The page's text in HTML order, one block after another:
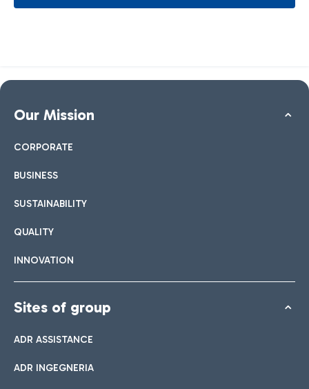
Our Mission
CORPORATE
BUSINESS
SUSTAINABILITY
QUALITY
INNOVATION
Sites of group
ADR ASSISTANCE
ADR INGEGNERIA